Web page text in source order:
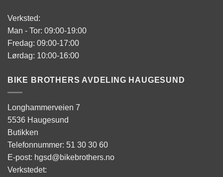
Verksted:
Man - Tor: 09:00-19:00
Fredag: 09:00-17:00
Lørdag: 10:00-16:00
BIKE BROTHERS AVDELING HAUGESUND
Longhammerveien 7
5536 Haugesund
Butikken
Telefonnummer: 51 30 30 60
E-post: hgsd@bikebrothers.no
Verkstedet: